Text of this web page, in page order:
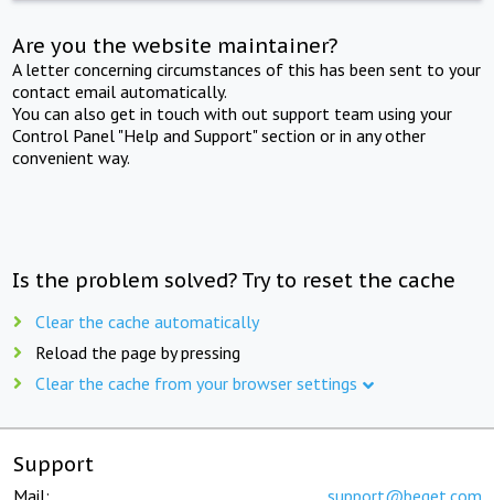
Are you the website maintainer?
A letter concerning circumstances of this has been sent to your
contact email automatically.
You can also get in touch with out support team using your
Control Panel "Help and Support" section or in any other
convenient way.
Is the problem solved? Try to reset the cache
Clear the cache automatically
Reload the page by pressing
Clear the cache from your browser settings
Support
Mail: support@beget.com